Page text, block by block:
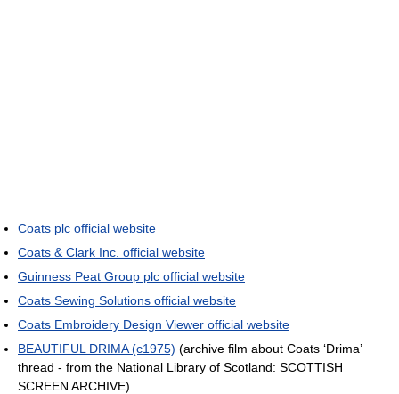
Coats plc official website
Coats & Clark Inc. official website
Guinness Peat Group plc official website
Coats Sewing Solutions official website
Coats Embroidery Design Viewer official website
BEAUTIFUL DRIMA (c1975) (archive film about Coats ‘Drima’
thread - from the National Library of Scotland: SCOTTISH
SCREEN ARCHIVE)